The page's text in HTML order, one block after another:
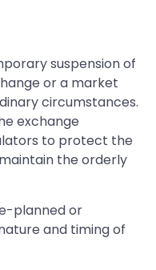
suspension of
or a market
circumstances.
exchange
to protect the
the orderly
planned or
and timing of